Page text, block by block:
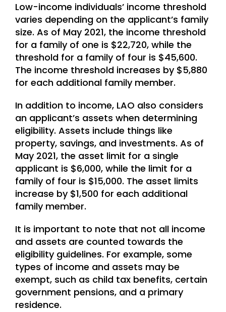
Low-income individuals’ income threshold
varies depending on the applicant’s family
size. As of May 2021, the income threshold
for a family of one is $22,720, while the
threshold for a family of four is $45,600.
The income threshold increases by $5,880
for each additional family member.
In addition to income, LAO also considers
an applicant’s assets when determining
eligibility. Assets include things like
property, savings, and investments. As of
May 2021, the asset limit for a single
applicant is $6,000, while the limit for a
family of four is $15,000. The asset limits
increase by $1,500 for each additional
family member.
It is important to note that not all income
and assets are counted towards the
eligibility guidelines. For example, some
types of income and assets may be
exempt, such as child tax benefits, certain
government pensions, and a primary
residence.